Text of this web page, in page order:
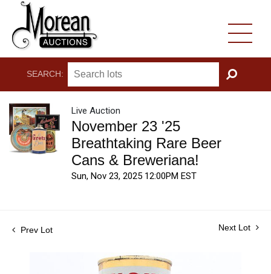
SEARCH:
GO
Live Auction
November 23 '25
Breathtaking Rare Beer
Cans & Breweriana!
Sun, Nov 23, 2025 12:00PM EST
Prev Lot Next Lot